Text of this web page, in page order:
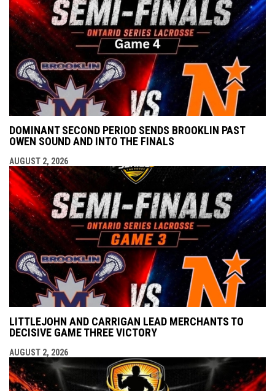
DOMINANT SECOND PERIOD SENDS BROOKLIN PAST
OWEN SOUND AND INTO THE FINALS
AUGUST 2, 2026
LITTLEJOHN AND CARRIGAN LEAD MERCHANTS TO
DECISIVE GAME THREE VICTORY
AUGUST 2, 2026